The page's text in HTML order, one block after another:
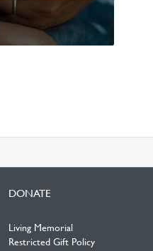
DONATE
Living Memorial
Restricted Gift Policy